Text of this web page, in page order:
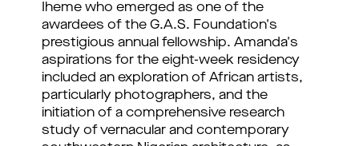
Iheme who emerged as one of the
awardees of the G.A.S. Foundation's
prestigious annual fellowship. Amanda's
aspirations for the eight-week residency
included an exploration of African artists,
particularly photographers, and the
initiation of a comprehensive research
study of vernacular and contemporary